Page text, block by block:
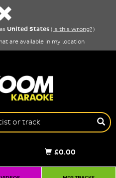
United States ( is this wrong?)
are available in my location
£0.00